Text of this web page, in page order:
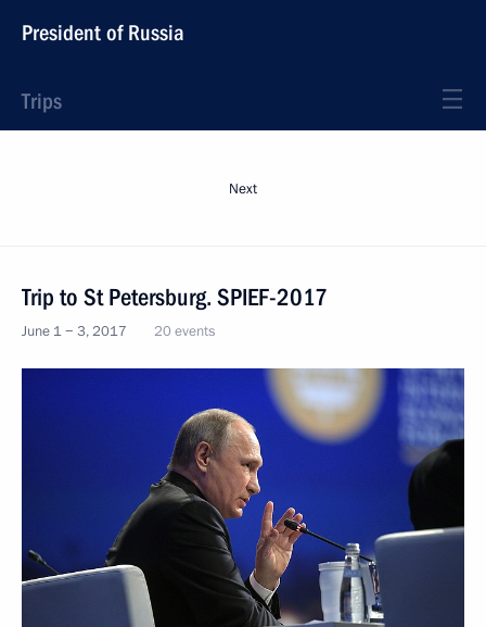
President of Russia
Trips
Next
Trip to St Petersburg. SPIEF-2017
June 1 − 3, 2017 20 events